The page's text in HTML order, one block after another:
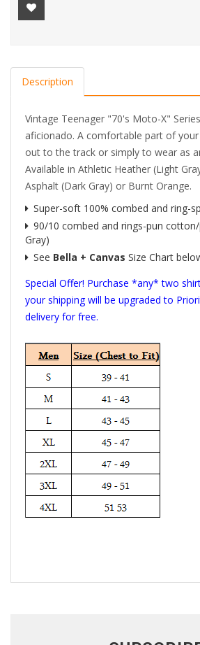
Description
Vintage Teenager "70's Moto-X"
aficionado. A comfortable part of
out to the track or simply to wear as
Available in Athletic Heather (Light
Asphalt (Dark Gray) or Burnt Orange.
Super-soft 100% combed and ring-
90/10 combed and rings-pun
Gray)
See Bella + Canvas Size Chart
Special Offer! Purchase *any* two
your shipping will be upgraded to
delivery for free.